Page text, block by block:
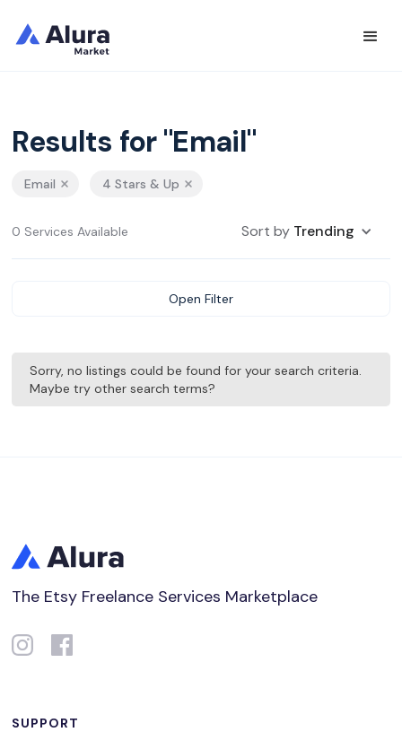
Results for "Email"
Email 4 Stars & Up
0 Services Available Sort by Trending
Open Filter
Sorry, no listings could be found for your search criteria.
Maybe try other search terms?
The Etsy Freelance Services Marketplace
SUPPORT